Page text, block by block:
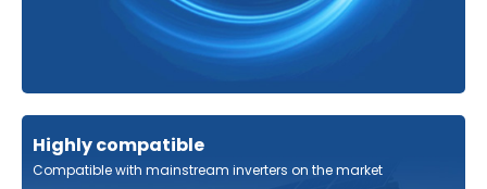
Highly compatible
Compatible with mainstream inverters on the market